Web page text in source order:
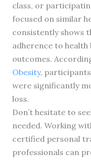
class, or
focused on similar
consistently shows
adherence to health
outcomes.
Obesity,
were significantly
loss.
Don’t hesitate to
needed. Working
certified personal
professionals can